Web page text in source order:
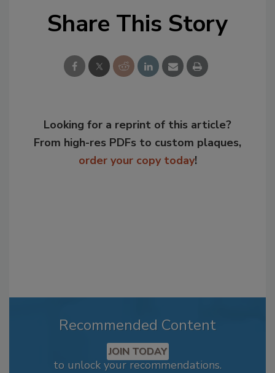
Share This Story
Looking for a reprint of this article?
From high-res PDFs to custom plaques,
order your copy today!
Recommended Content
JOIN TODAY
to unlock your recommendations.